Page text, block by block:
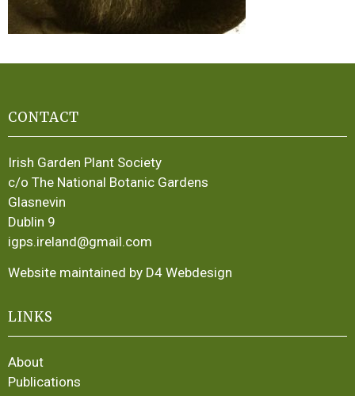
CONTACT
Irish Garden Plant Society
c/o The National Botanic Gardens
Glasnevin
Dublin 9
igps.ireland@gmail.com
Website maintained by D4 Webdesign
LINKS
About
Publications